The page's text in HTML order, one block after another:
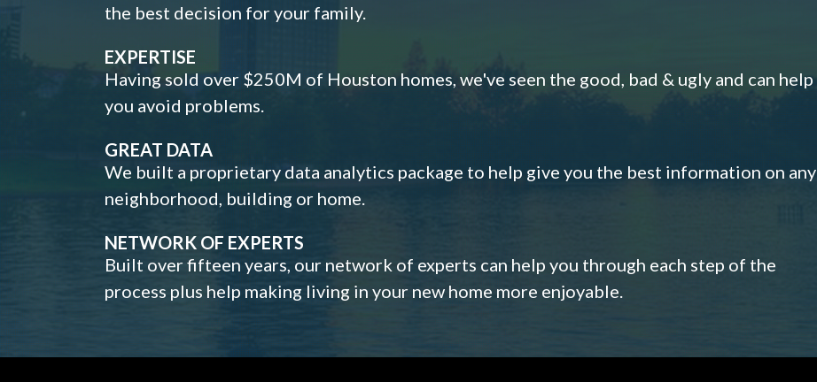
the best decision for your family.
EXPERTISE
Having sold over $250M of Houston homes, we've seen the good, bad & ugly and can help
you avoid problems.
GREAT DATA
We built a proprietary data analytics package to help give you the best information on any
neighborhood, building or home.
NETWORK OF EXPERTS
Built over fifteen years, our network of experts can help you through each step of the
process plus help making living in your new home more enjoyable.